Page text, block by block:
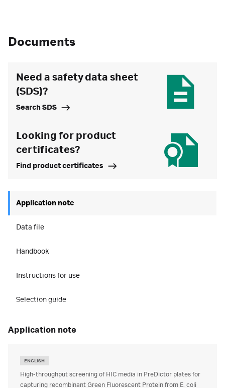
Documents
Need a safety data sheet
(SDS)?
Search SDS
Looking for product
certificates?
Find product certificates
Application note
Data file
Handbook
Instructions for use
Selection guide
application note
ENGLISH
High-throughput screening of HIC media in PreDictor plates for
capturing recombinant Green Fluorescent Protein from E. coli